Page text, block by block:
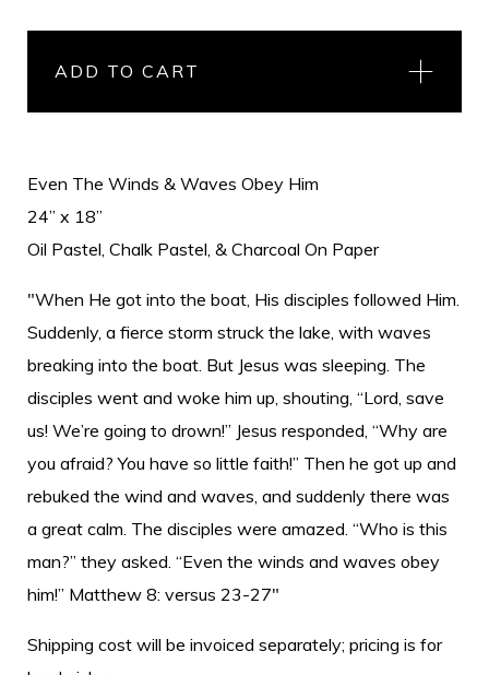
ADD TO CART
Even The Winds & Waves Obey Him
24” x 18”
Oil Pastel, Chalk Pastel, & Charcoal On Paper
"When He got into the boat, His disciples followed Him.
Suddenly, a fierce storm struck the lake, with waves
breaking into the boat. But Jesus was sleeping. The
disciples went and woke him up, shouting, “Lord, save
us! We’re going to drown!” Jesus responded, “Why are
you afraid? You have so little faith!” Then he got up and
rebuked the wind and waves, and suddenly there was
a great calm. The disciples were amazed. “Who is this
man?” they asked. “Even the winds and waves obey
him!” Matthew 8: versus 23-27"
Shipping cost will be invoiced separately; pricing is for